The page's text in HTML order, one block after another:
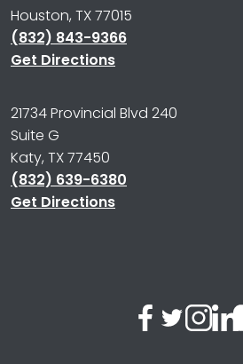
Houston, TX 77015
(832) 843-9366
Get Directions
21734 Provincial Blvd 240
Suite G
Katy, TX 77450
(832) 639-6380
Get Directions